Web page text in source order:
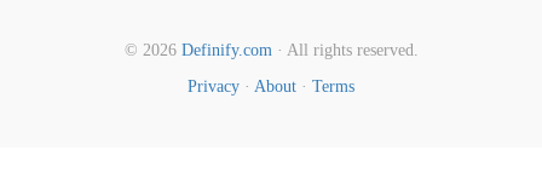
© 2026 Definify.com· All rights reserved.
Privacy · About · Terms